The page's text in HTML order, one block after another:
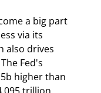
a big part
via its
also drives
Fed's
higher than